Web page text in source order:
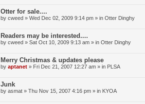
Otter for sale....
by cweed » Wed Dec 02, 2009 9:14 pm » in Otter Dinghy
Readers may be interested....
by cweed » Sat Oct 10, 2009 9:13 am » in Otter Dinghy
Merry Christmas & updates please
by aptanet » Fri Dec 21, 2007 12:27 am » in PLSA
Junk
by asmat » Thu Nov 15, 2007 4:16 pm » in KYOA